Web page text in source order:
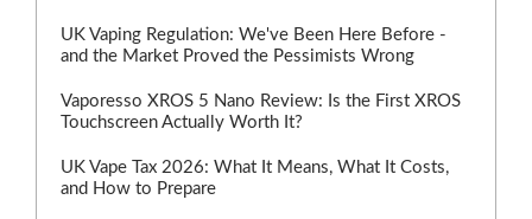
UK Vaping Regulation: We've Been Here Before -
and the Market Proved the Pessimists Wrong
Vaporesso XROS 5 Nano Review: Is the First XROS
Touchscreen Actually Worth It?
UK Vape Tax 2026: What It Means, What It Costs,
and How to Prepare